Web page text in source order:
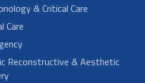
& Critical Care
Care
Reconstructive & Aesthetic